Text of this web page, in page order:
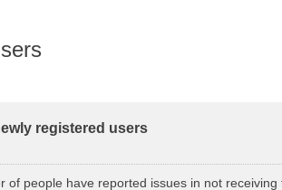
registered users
of people have reported issues in not